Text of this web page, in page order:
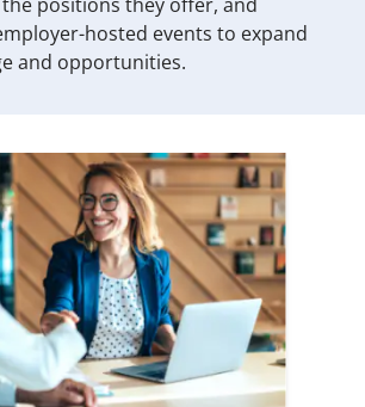
hosted events to expand
and opportunities.